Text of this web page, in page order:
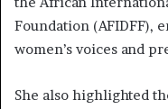
Foundation (AFIDFF),
women’s voices and
She also highlighted